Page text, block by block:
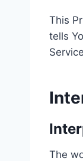
This
tells
The